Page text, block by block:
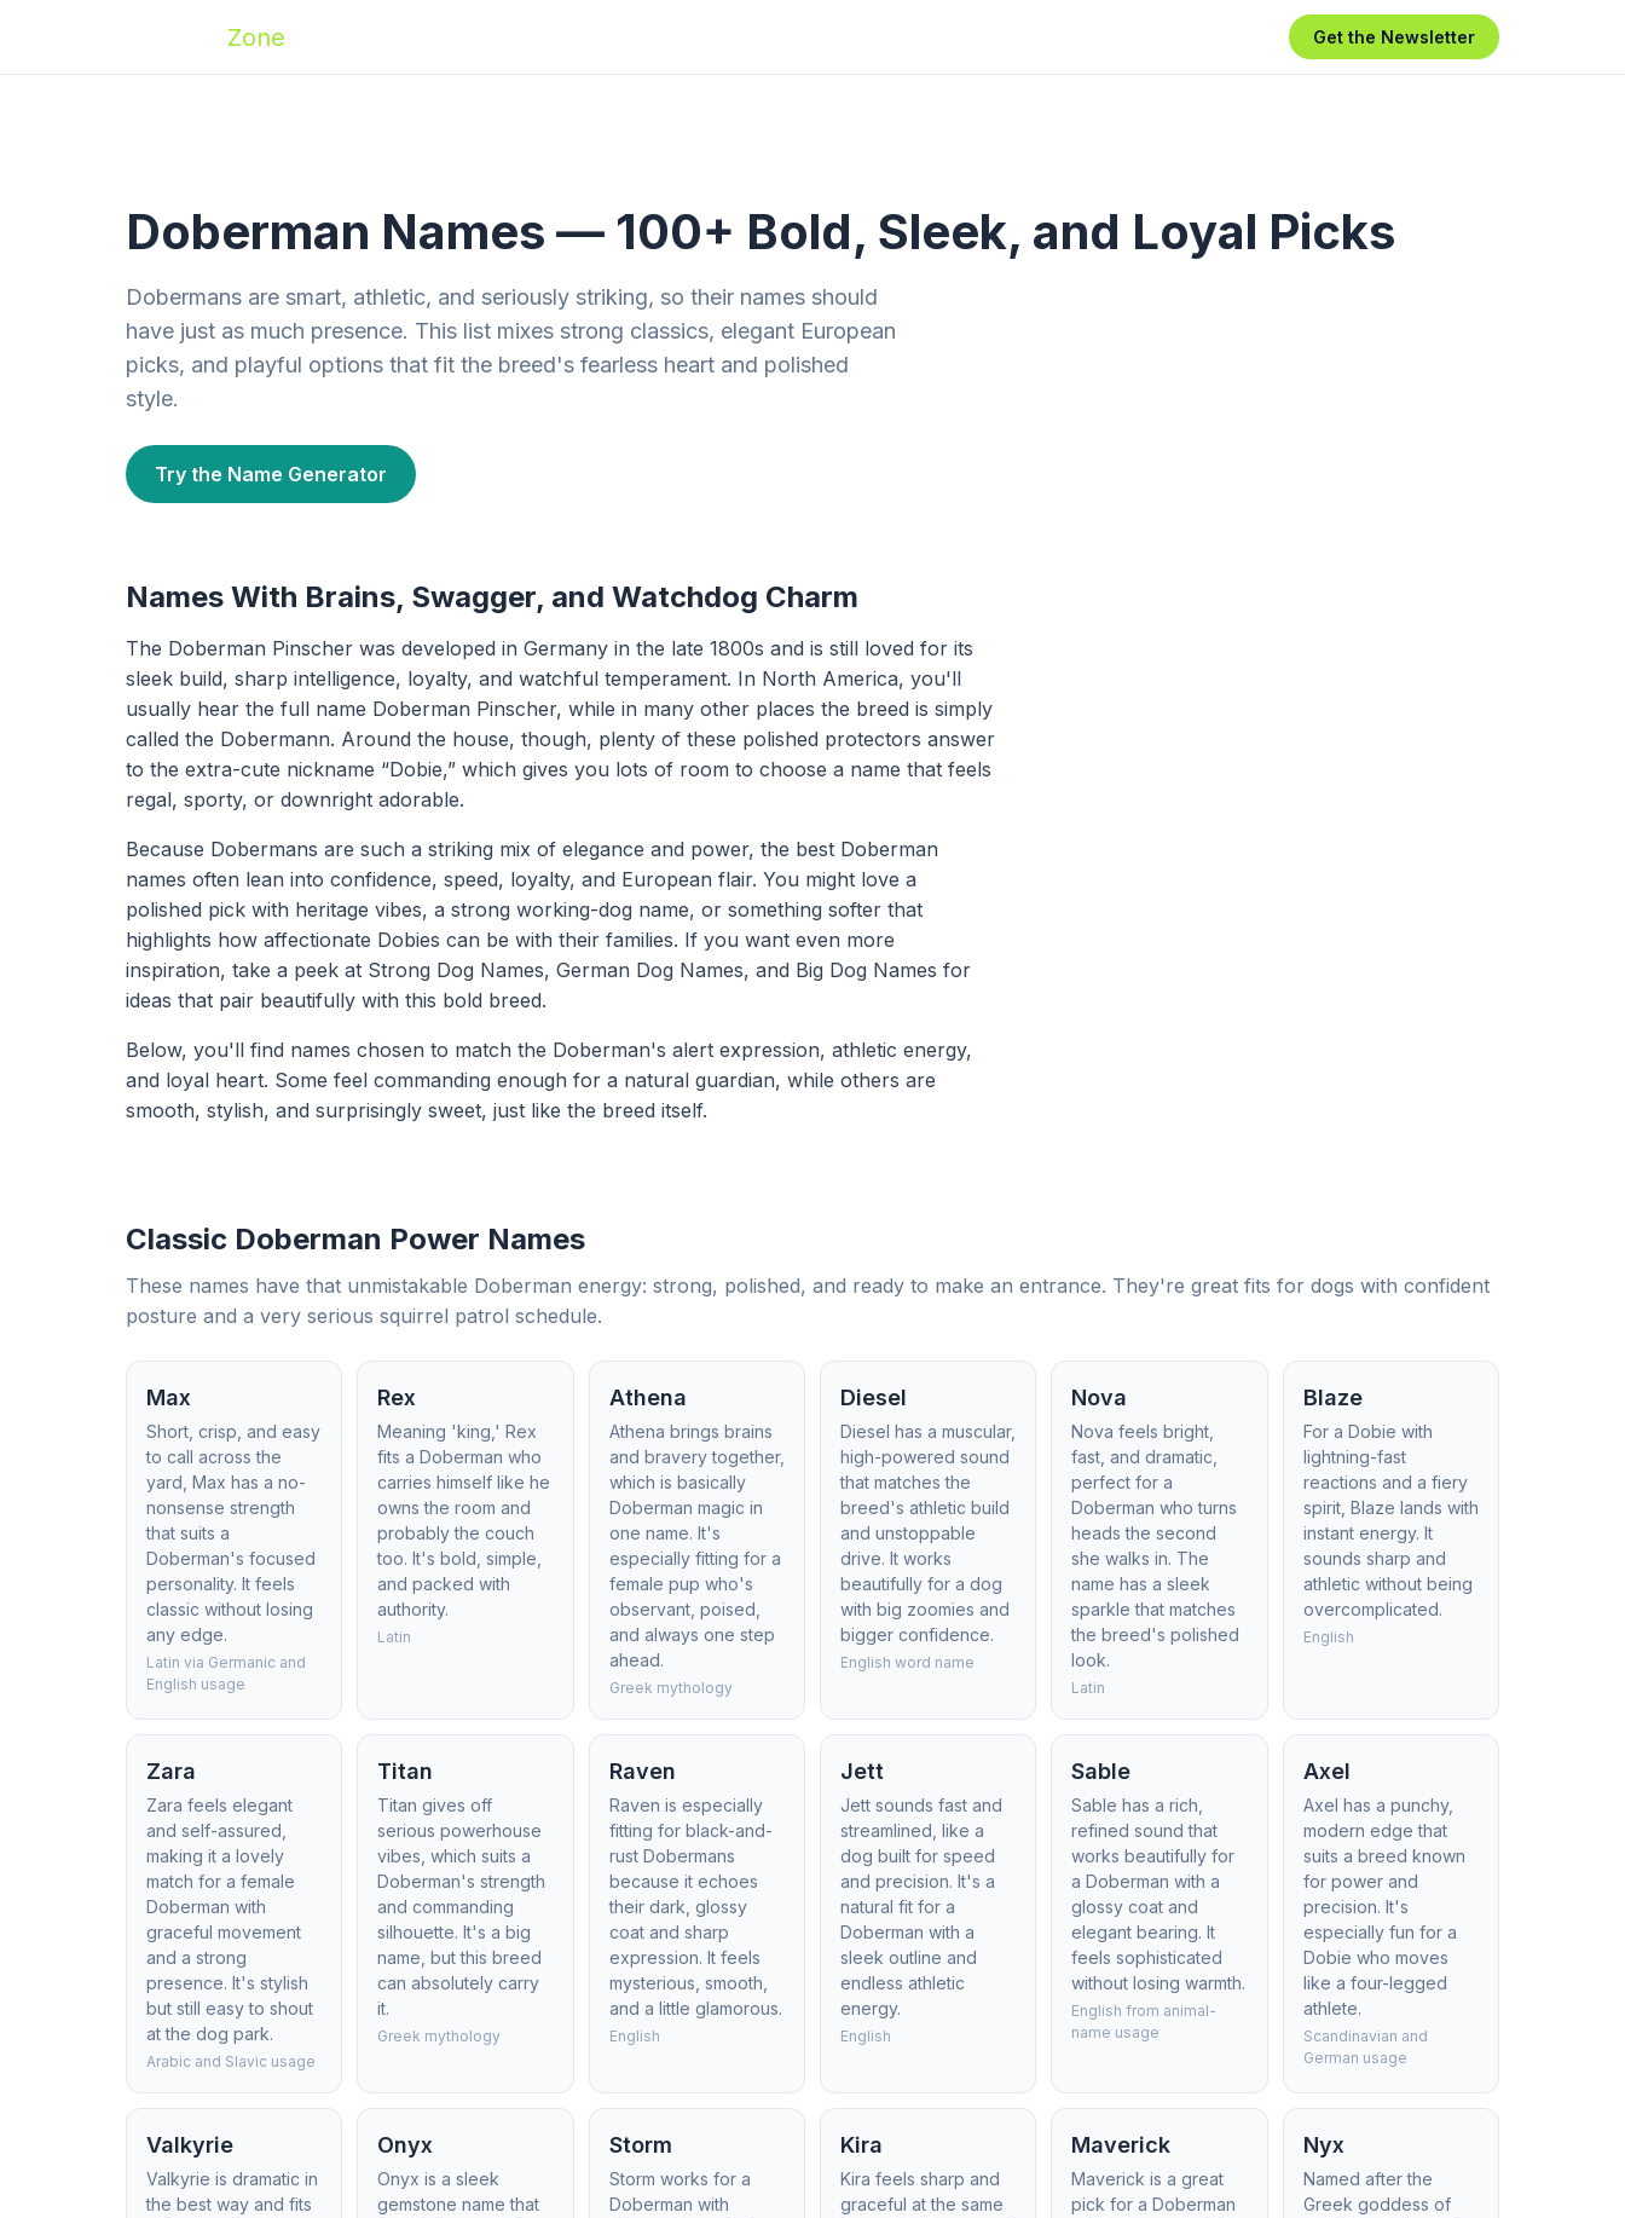
Zone Get the Newsletter
Doberman Names — 100+ Bold, Sleek, and Loyal Picks
Dobermans are smart, athletic, and seriously striking, so their names should
have just as much presence. This list mixes strong classics, elegant European
picks, and playful options that fit the breed's fearless heart and polished
style.
Try the Name Generator
Names With Brains, Swagger, and Watchdog Charm
The Doberman Pinscher was developed in Germany in the late 1800s and is still loved for its
sleek build, sharp intelligence, loyalty, and watchful temperament. In North America, you'll
usually hear the full name Doberman Pinscher, while in many other places the breed is simply
called the Dobermann. Around the house, though, plenty of these polished protectors answer
to the extra-cute nickname “Dobie,” which gives you lots of room to choose a name that feels
regal, sporty, or downright adorable.
Because Dobermans are such a striking mix of elegance and power, the best Doberman
names often lean into confidence, speed, loyalty, and European flair. You might love a
polished pick with heritage vibes, a strong working-dog name, or something softer that
highlights how affectionate Dobies can be with their families. If you want even more
inspiration, take a peek at Strong Dog Names, German Dog Names, and Big Dog Names for
ideas that pair beautifully with this bold breed.
Below, you'll find names chosen to match the Doberman's alert expression, athletic energy,
and loyal heart. Some feel commanding enough for a natural guardian, while others are
smooth, stylish, and surprisingly sweet, just like the breed itself.
Classic Doberman Power Names
These names have that unmistakable Doberman energy: strong, polished, and ready to make an entrance. They're great fits for dogs with confident
posture and a very serious squirrel patrol schedule.
Max
Short, crisp, and easy
to call across the
yard, Max has a no-
nonsense strength
that suits a
Doberman's focused
personality. It feels
classic without losing
any edge.
Latin via Germanic and
English usage
Rex
Meaning 'king,' Rex
fits a Doberman who
carries himself like he
owns the room and
probably the couch
too. It's bold, simple,
and packed with
authority.
Latin
Athena
Athena brings brains
and bravery together,
which is basically
Doberman magic in
one name. It's
especially fitting for a
female pup who's
observant, poised,
and always one step
ahead.
Greek mythology
Diesel
Diesel has a muscular,
high-powered sound
that matches the
breed's athletic build
and unstoppable
drive. It works
beautifully for a dog
with big zoomies and
bigger confidence.
English word name
Nova
Nova feels bright,
fast, and dramatic,
perfect for a
Doberman who turns
heads the second
she walks in. The
name has a sleek
sparkle that matches
the breed's polished
look.
Latin
Blaze
For a Dobie with
lightning-fast
reactions and a fiery
spirit, Blaze lands with
instant energy. It
sounds sharp and
athletic without being
overcomplicated.
English
Zara
Zara feels elegant
and self-assured,
making it a lovely
match for a female
Doberman with
graceful movement
and a strong
presence. It's stylish
but still easy to shout
at the dog park.
Arabic and Slavic usage
Titan
Titan gives off
serious powerhouse
vibes, which suits a
Doberman's strength
and commanding
silhouette. It's a big
name, but this breed
can absolutely carry
it.
Greek mythology
Raven
Raven is especially
fitting for black-and-
rust Dobermans
because it echoes
their dark, glossy
coat and sharp
expression. It feels
mysterious, smooth,
and a little glamorous.
English
Jett
Jett sounds fast and
streamlined, like a
dog built for speed
and precision. It's a
natural fit for a
Doberman with a
sleek outline and
endless athletic
energy.
English
Sable
Sable has a rich,
refined sound that
works beautifully for
a Doberman with a
glossy coat and
elegant bearing. It
feels sophisticated
without losing warmth.
English from animal-
name usage
Axel
Axel has a punchy,
modern edge that
suits a breed known
for power and
precision. It's
especially fun for a
Dobie who moves
like a four-legged
athlete.
Scandinavian and
German usage
Valkyrie
Valkyrie is dramatic in
the best way and fits
Onyx
Onyx is a sleek
gemstone name that
Storm
Storm works for a
Doberman with
Kira
Kira feels sharp and
graceful at the same
Maverick
Maverick is a great
pick for a Doberman
Nyx
Named after the
Greek goddess of